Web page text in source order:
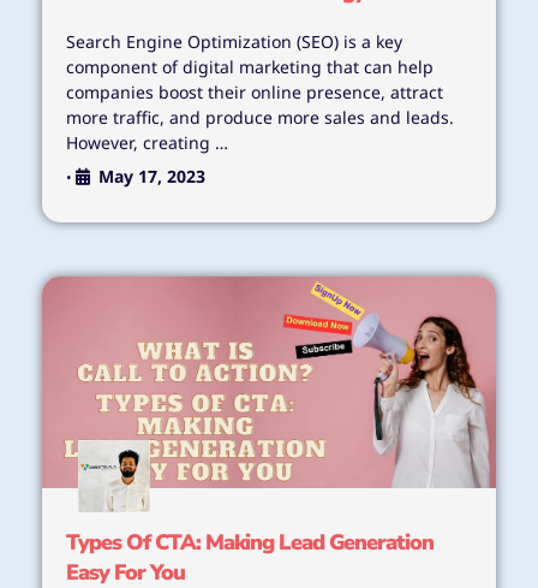
Search Engine Optimization (SEO) is a key
component of digital marketing that can help
companies boost their online presence, attract
more traffic, and produce more sales and leads.
However, creating …
• May 17, 2023
Types Of CTA: Making Lead Generation
Easy For You